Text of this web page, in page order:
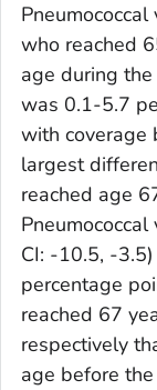
who reached
age during
was 0.1-5.7
with coverage
largest
reached age
CI: -10.5, -
percentage
reached 67
respectively
age before